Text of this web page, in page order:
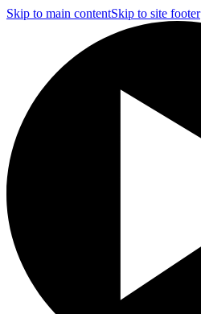
Skip to main contentSkip to site footer